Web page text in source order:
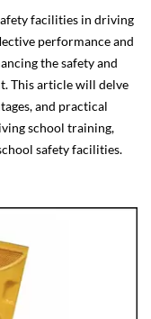
facilities in driving
performance and
the safety and
This article will delve
and practical
school training,
safety facilities.